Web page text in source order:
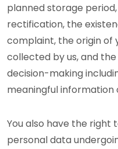
planned storage
rectification, the
complaint, the origin of
collected by us, and
decision-making
meaningful information
You also have the right
personal data